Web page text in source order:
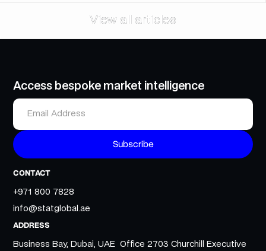
View all articles
View all articles
CONTACT
+971 800 7828
info@statglobal.ae
ADDRESS
Business Bay, Dubai, UAE Office 2703 Churchill Executive
Access bespoke market intelligence